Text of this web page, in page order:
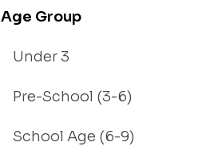
Age Group
Under 3
Pre-School (3-6)
School Age (6-9)